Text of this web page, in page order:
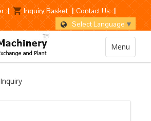
| Inquiry Basket | Contact Us |
Select Language ▼
Menu